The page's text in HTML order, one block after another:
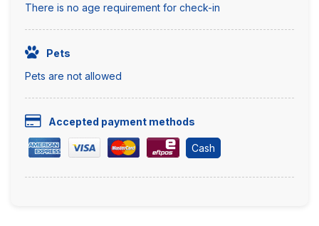
There is no age requirement for check-in
Pets
Pets are not allowed
Accepted payment methods
Cash